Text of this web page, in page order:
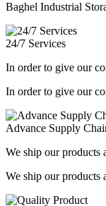
Baghel Industrial
24/7 Services
In order to give our
In order to give our
Advance Supply
We ship our products
We ship our products